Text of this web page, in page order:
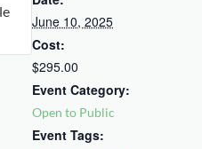
June 10, 2025
Cost:
$295.00
Event Category:
Open to Public
Event Tags: